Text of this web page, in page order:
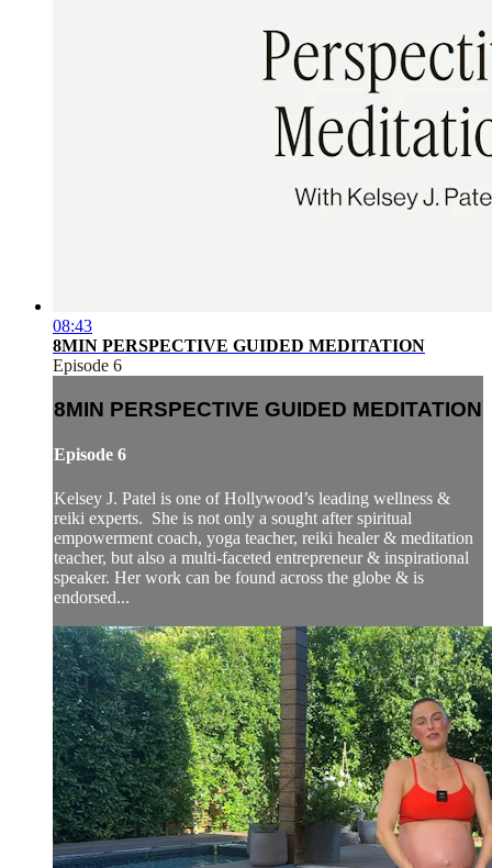
08:43
8MIN PERSPECTIVE GUIDED MEDITATION
Episode 6
8MIN PERSPECTIVE GUIDED MEDITATION
Episode 6
Kelsey J. Patel is one of Hollywood’s leading wellness &
reiki experts. She is not only a sought after spiritual
empowerment coach, yoga teacher, reiki healer & meditation
teacher, but also a multi-faceted entrepreneur & inspirational
speaker. Her work can be found across the globe & is
endorsed...